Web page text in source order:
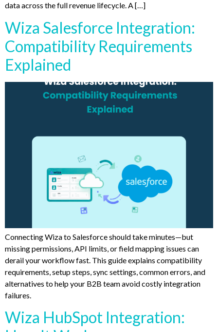
data across the full revenue lifecycle. A […]
Wiza Salesforce Integration:
Compatibility Requirements
Explained
Connecting Wiza to Salesforce should take minutes—but
missing permissions, API limits, or field mapping issues can
derail your workflow fast. This guide explains compatibility
requirements, setup steps, sync settings, common errors, and
alternatives to help your B2B team avoid costly integration
failures.
Wiza HubSpot Integration: